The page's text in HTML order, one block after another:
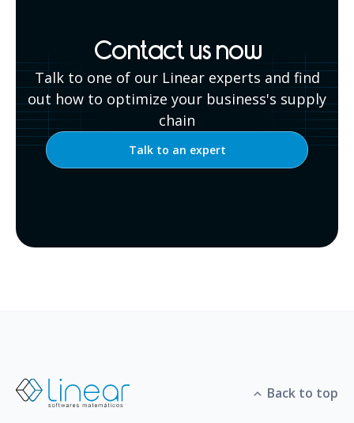
Contact us now
Talk to one of our Linear experts and find
out how to optimize your business's supply
chain
Talk to an expert
Back to top